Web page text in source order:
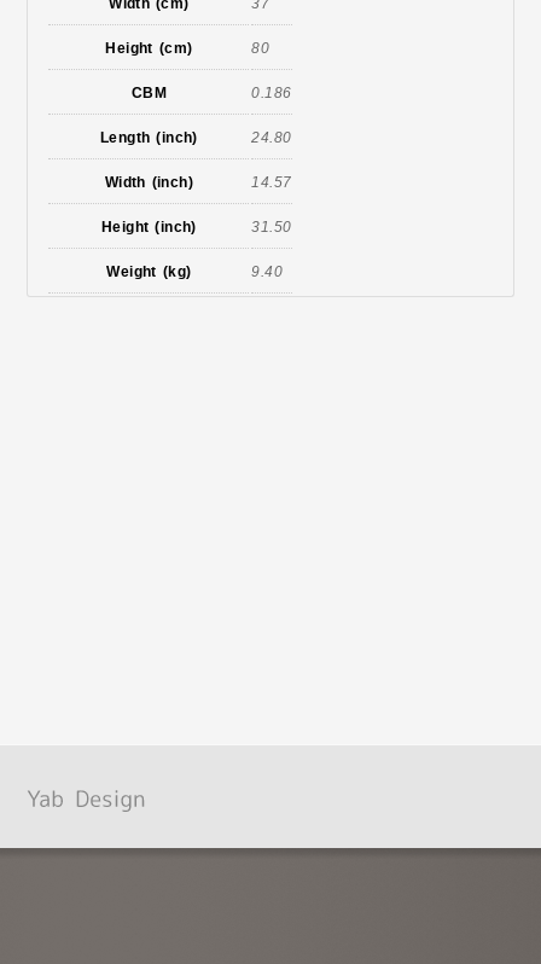
Height (cm) 80
CBM 0.186
Length (inch) 24.80
Width (inch) 14.57
Height (inch) 31.50
Weight (kg) 9.40